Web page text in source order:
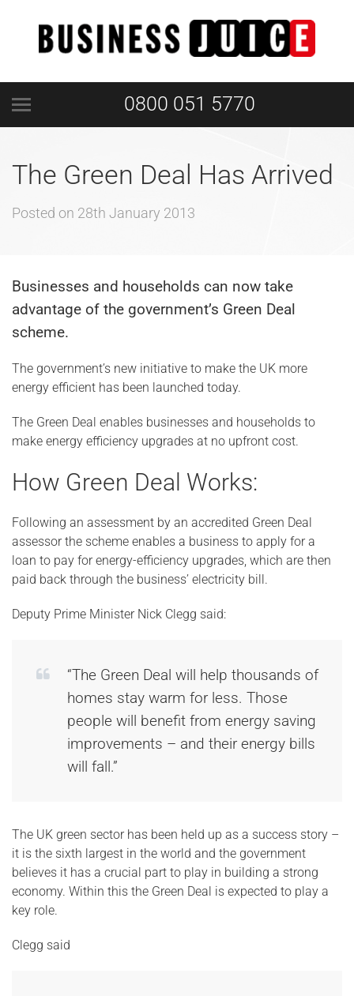
0800 051 5770
The Green Deal Has Arrived
Posted on 28th January 2013
Businesses and households can now take
advantage of the government’s Green Deal
scheme.
The government’s new initiative to make the UK more
energy efficient has been launched today.
The Green Deal enables businesses and households to
make energy efficiency upgrades at no upfront cost.
How Green Deal Works:
Following an assessment by an accredited Green Deal
assessor the scheme enables a business to apply for a
loan to pay for energy-efficiency upgrades, which are then
paid back through the business’ electricity bill.
Deputy Prime Minister Nick Clegg said:
“The Green Deal will help thousands of
homes stay warm for less. Those
people will benefit from energy saving
improvements – and their energy bills
will fall.”
The UK green sector has been held up as a success story –
it is the sixth largest in the world and the government
believes it has a crucial part to play in building a strong
economy. Within this the Green Deal is expected to play a
key role.
Clegg said